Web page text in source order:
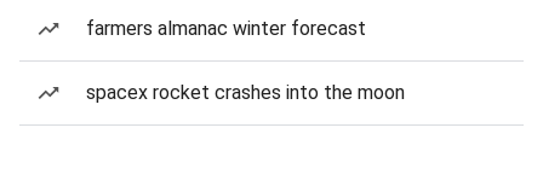
farmers almanac winter forecast
spacex rocket crashes into the moon